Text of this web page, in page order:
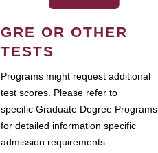
GRE OR OTHER
TESTS
Programs might request additional
test scores. Please refer to
specific Graduate Degree Programs
for detailed information specific
admission requirements.